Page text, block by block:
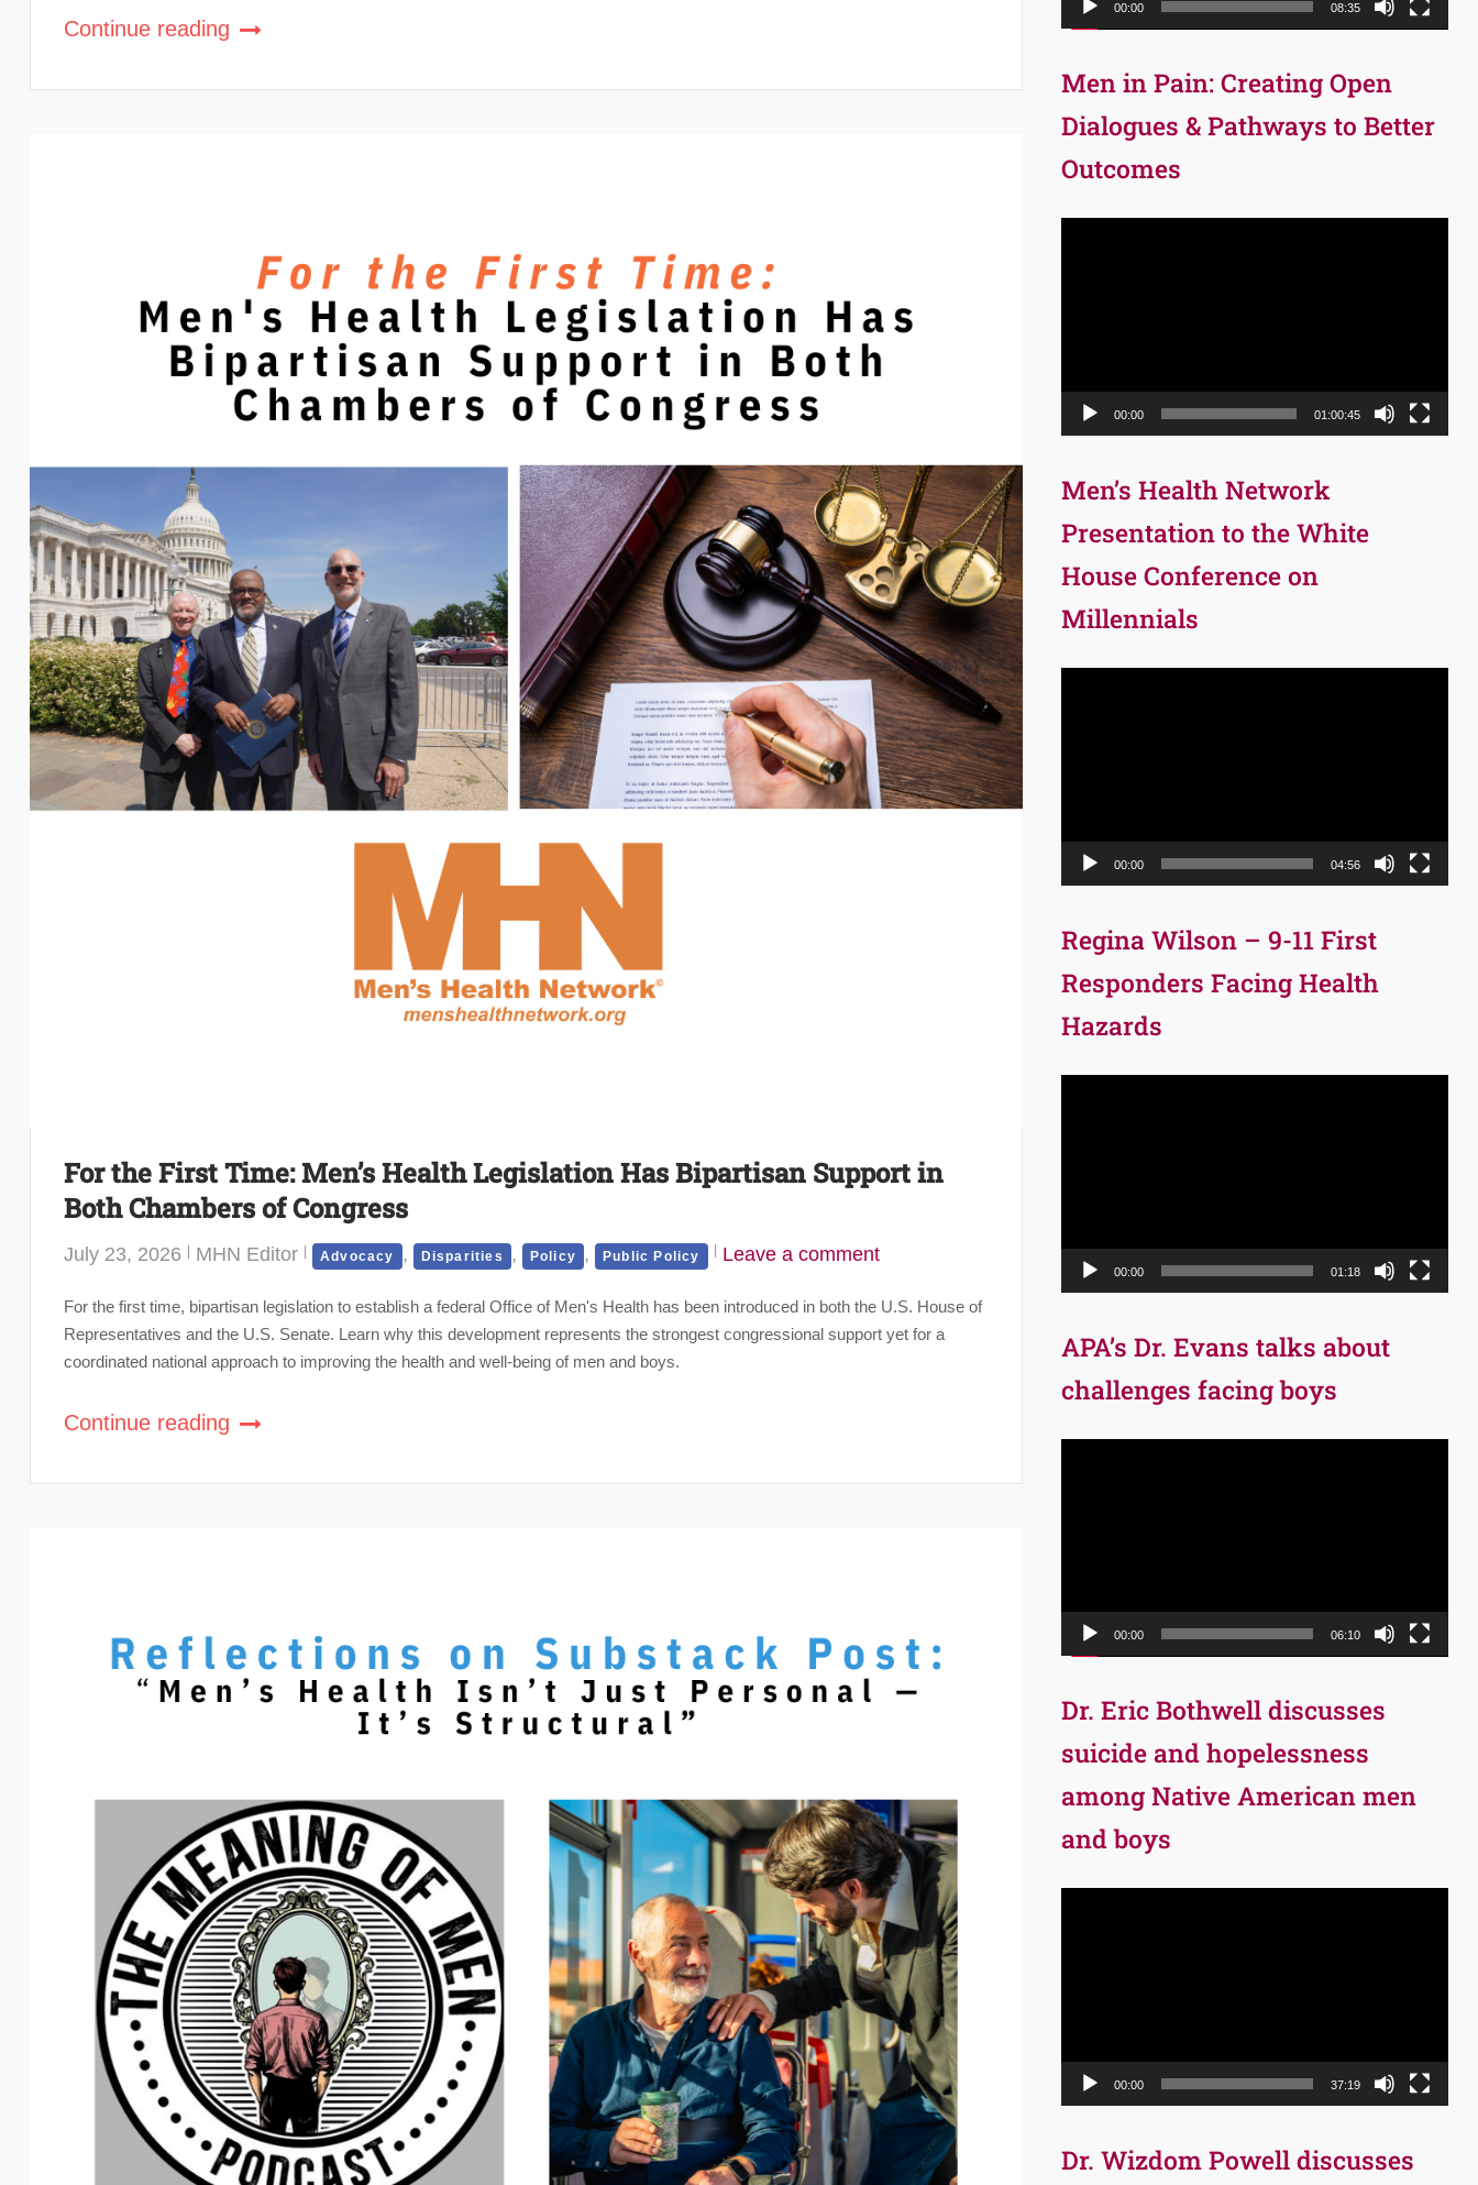
Continue reading
For the First Time: Men’s Health Legislation Has Bipartisan Support in
Both Chambers of Congress
July 23, 2026 MHN Editor Advocacy , Disparities , Policy , Public Policy Leave a comment
For the first time, bipartisan legislation to establish a federal Office of Men's Health has been introduced in both the U.S. House of
Representatives and the U.S. Senate. Learn why this development represents the strongest congressional support yet for a
coordinated national approach to improving the health and well-being of men and boys.
Continue reading
00:00 08:35
Men in Pain: Creating Open
Dialogues & Pathways to Better
Outcomes
00:00 01:00:45
Men’s Health Network
Presentation to the White
House Conference on
Millennials
00:00 04:56
Regina Wilson – 9-11 First
Responders Facing Health
Hazards
00:00 01:18
APA’s Dr. Evans talks about
challenges facing boys
00:00 06:10
Dr. Eric Bothwell discusses
suicide and hopelessness
among Native American men
and boys
00:00 37:19
Dr. Wizdom Powell discusses